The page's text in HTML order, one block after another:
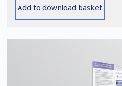
Add to download basket